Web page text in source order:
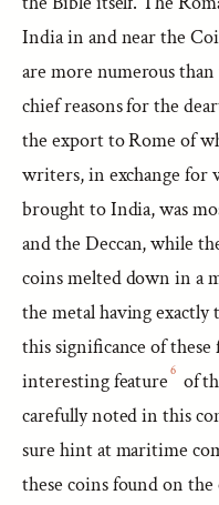
India in and near the
are more numerous
chief reasons for the
the export to Rome of
writers, in exchange for
brought to India, was
and the Deccan, while
coins melted down in a
the metal having exactly
this significance of
interesting feature 6 of
carefully noted in this
sure hint at maritime
these coins found on the